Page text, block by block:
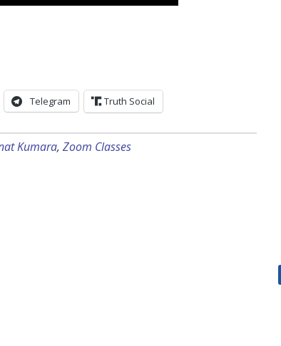
Telegram Truth Social
Kumara, Zoom Classes